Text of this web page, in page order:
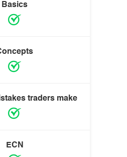
Basics
traders make
ECN